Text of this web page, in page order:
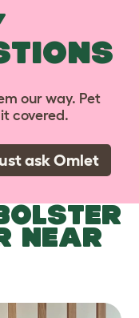
our way. Pet
covered.
ask Omlet
NEAR